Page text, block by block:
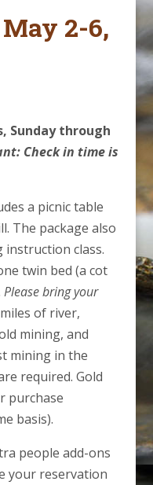
2-6,
Sunday through
Check in time is
a picnic table
The package also
instruction class.
twin bed (a cot
Please bring your
of river,
mining, and
mining in the
required. Gold
purchase
basis).
people add-ons
your reservation